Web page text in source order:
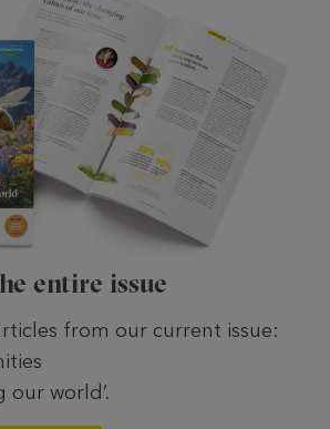
entire issue
from our current issue:
world’.